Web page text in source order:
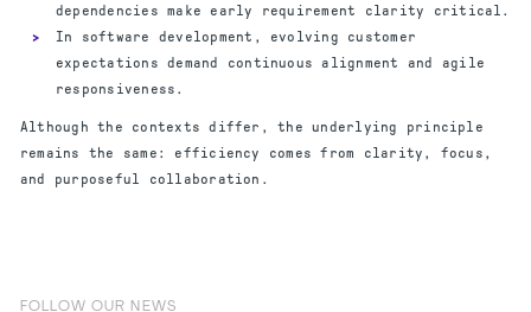
dependencies make early requirement clarity critical.
In software development, evolving customer
expectations demand continuous alignment and agile
responsiveness.
Although the contexts differ, the underlying principle
remains the same: efficiency comes from clarity, focus,
and purposeful collaboration.
FOLLOW OUR NEWS